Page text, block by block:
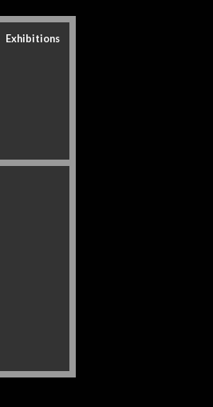
Exhibitions